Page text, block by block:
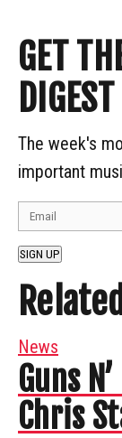
GET
DIGEST
The week's
important
SIGN UP
News
Guns
Chris